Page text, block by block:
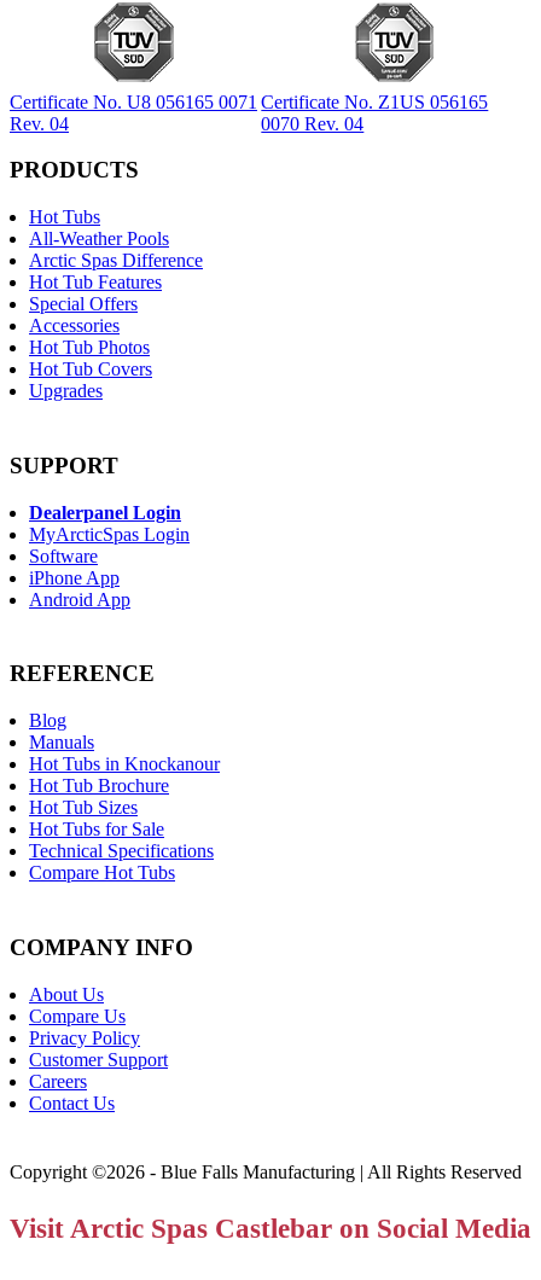
Certificate No. U8 056165 0071
Rev. 04
Certificate No. Z1US 056165
0070 Rev. 04
PRODUCTS
Hot Tubs
All-Weather Pools
Arctic Spas Difference
Hot Tub Features
Special Offers
Accessories
Hot Tub Photos
Hot Tub Covers
Upgrades
SUPPORT
Dealerpanel Login
MyArcticSpas Login
Software
iPhone App
Android App
REFERENCE
Blog
Manuals
Hot Tubs in Knockanour
Hot Tub Brochure
Hot Tub Sizes
Hot Tubs for Sale
Technical Specifications
Compare Hot Tubs
COMPANY INFO
About Us
Compare Us
Privacy Policy
Customer Support
Careers
Contact Us
Copyright ©2026 - Blue Falls Manufacturing | All Rights Reserved
Visit Arctic Spas Castlebar on Social Media